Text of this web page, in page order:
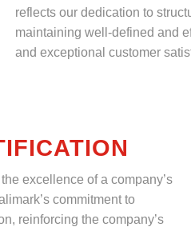
reflects our dedication to
maintaining well-defined and
and exceptional customer
excellence of a company’s
commitment to
reinforcing the company’s